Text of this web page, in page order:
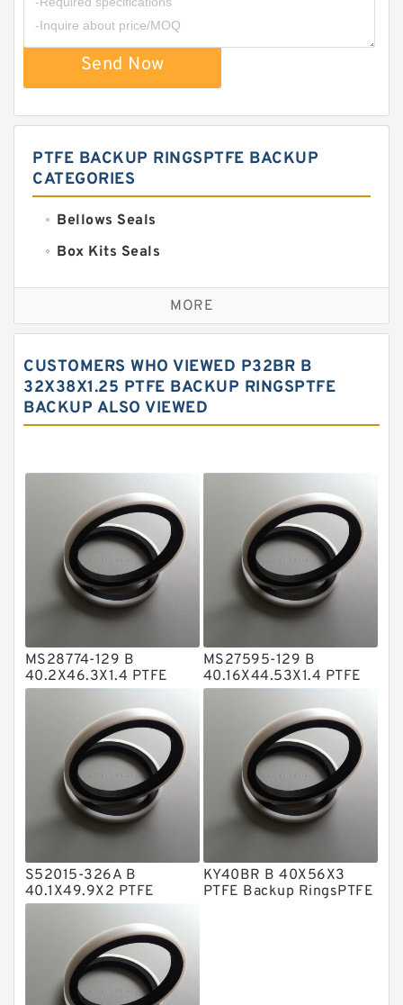
Send Now
PTFE BACKUP RINGSPTFE BACKUP
CATEGORIES
Bellows Seals
Box Kits Seals
Bronze Backup Rings
Bronze Filled Guide Rings
Carbon Fiber Guide Rings
Carbon Graphite Guide Rings
EKF Guide Rings
Fey Laminar Rings
Flange Seal
GLASS BACKUP RING
Glass Moly Guide Rings
Metal DU Bushing Guide Rings
NBR BACKUP RING
NBR Compact Seal
Nylon Backup Rings
Nylon Guide Band Guide Rings
Phenolic Guide Band Guide Rings
Polyurethane Backup Rings
PTFE Bulk Rings
Square Rings
MORE
CUSTOMERS WHO VIEWED P32BR B
32X38X1.25 PTFE BACKUP RINGSPTFE
BACKUP ALSO VIEWED
MS28774-129 B
40.2X46.3X1.4 PTFE
Backup RingsPTFE
MS27595-129 B
40.16X44.53X1.4 PTFE
Backup RingsPTFE
S52015-326A B
40.1X49.9X2 PTFE
Backup RingsPTFE
KY40BR B 40X56X3
PTFE Backup RingsPTFE